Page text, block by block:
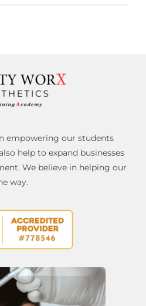
empowering our students
help to expand businesses
We believe in helping our
way.